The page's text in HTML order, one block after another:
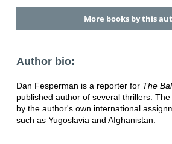
More books by this
Author bio:
Dan Fesperman is a reporter for The
published author of several thrillers.
by the author's own international
such as Yugoslavia and Afghanistan.